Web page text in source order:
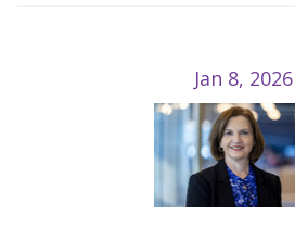
Jan 8, 2026